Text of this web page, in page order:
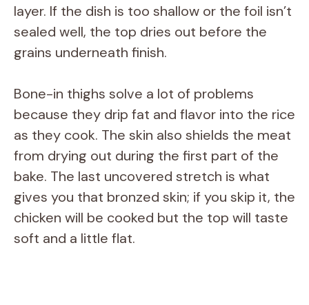
layer. If the dish is too shallow or the foil isn’t
sealed well, the top dries out before the
grains underneath finish.
Bone-in thighs solve a lot of problems
because they drip fat and flavor into the rice
as they cook. The skin also shields the meat
from drying out during the first part of the
bake. The last uncovered stretch is what
gives you that bronzed skin; if you skip it, the
chicken will be cooked but the top will taste
soft and a little flat.